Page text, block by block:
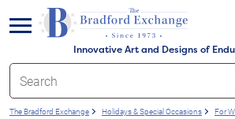
Innovative Art and Designs of
menu
The Bradford Exchange Holidays & Special Occasions For